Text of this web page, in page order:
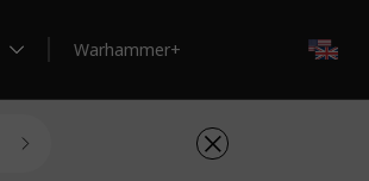
Warhammer+